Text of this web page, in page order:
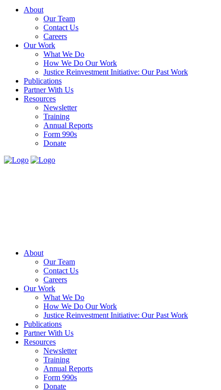
About
Our Team
Contact Us
Careers
Our Work
What We Do
How We Do Our Work
Justice Reinvestment Initiative: Our Past Work
Publications
Partner With Us
Resources
Newsletter
Training
Annual Reports
Form 990s
Donate
About
Our Team
Contact Us
Careers
Our Work
What We Do
How We Do Our Work
Justice Reinvestment Initiative: Our Past Work
Publications
Partner With Us
Resources
Newsletter
Training
Annual Reports
Form 990s
Donate